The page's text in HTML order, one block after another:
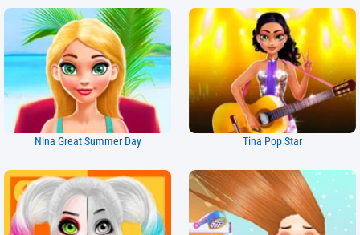
Nina Great Summer Day Tina Pop Star